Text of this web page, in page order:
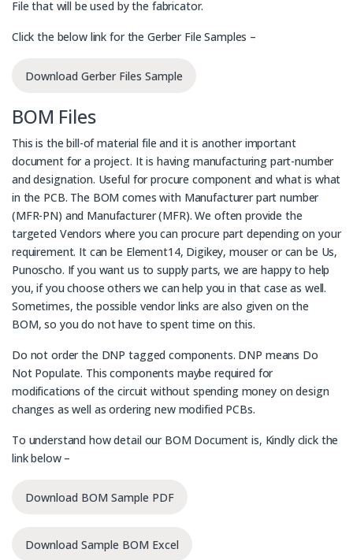
File that will be used by the fabricator.
Click the below link for the Gerber File Samples –
Download Gerber Files Sample
BOM Files
This is the bill-of material file and it is another important
document for a project. It is having manufacturing part-number
and designation. Useful for procure component and what is what
in the PCB. The BOM comes with Manufacturer part number
(MFR-PN) and Manufacturer (MFR). We often provide the
targeted Vendors where you can procure part depending on your
requirement. It can be Element14, Digikey, mouser or can be Us,
Punoscho. If you want us to supply parts, we are happy to help
you, if you choose others we can help you in that case as well.
Sometimes, the possible vendor links are also given on the
BOM, so you do not have to spent time on this.
Do not order the DNP tagged components. DNP means Do
Not Populate. This components maybe required for
modifications of the circuit without spending money on design
changes as well as ordering new modified PCBs.
To understand how detail our BOM Document is, Kindly click the
link below –
Download BOM Sample PDF
Download Sample BOM Excel